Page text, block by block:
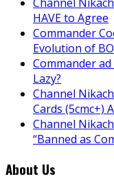
HAVE to Agree
Commander
Evolution of
Commander
Lazy?
Channel
Cards (5cmc+)
Channel
“Banned as
About Us